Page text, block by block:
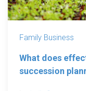
Family Business
What does
succession